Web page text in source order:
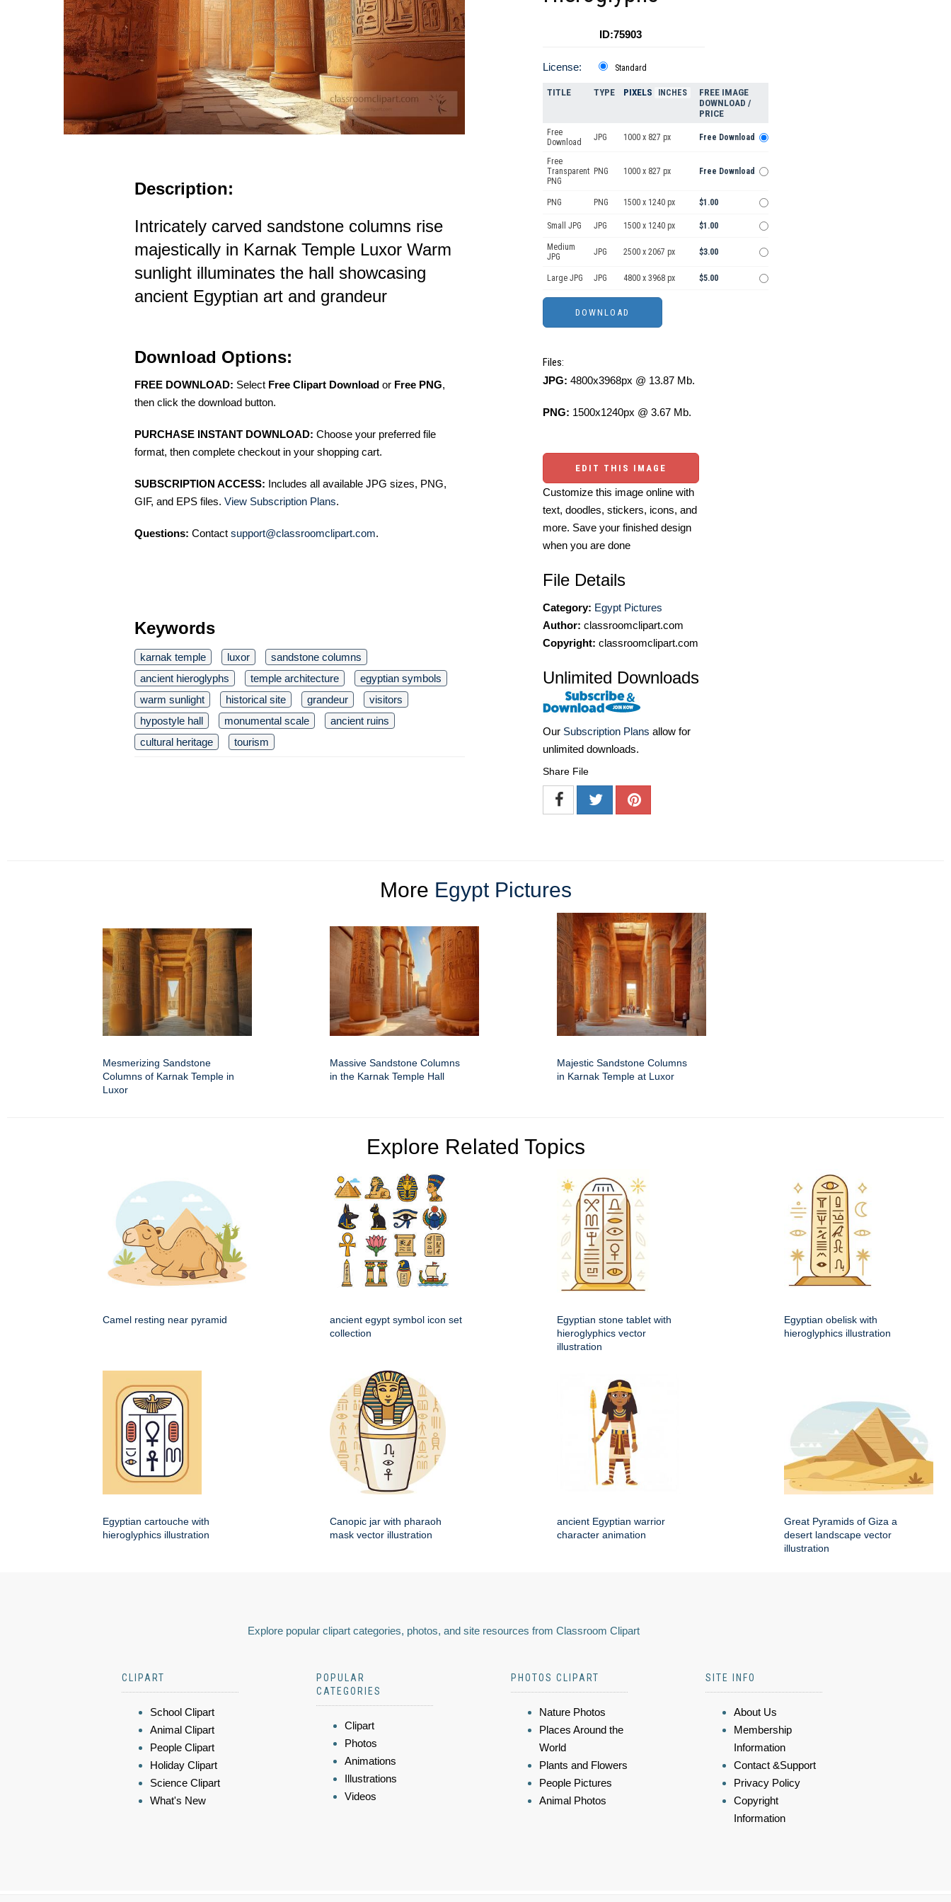
Description:
Intricately carved sandstone columns rise
majestically in Karnak Temple Luxor Warm
sunlight illuminates the hall showcasing
ancient Egyptian art and grandeur
Download Options:
FREE DOWNLOAD: Select Free Clipart Download or Free PNG,
then click the download button.
PURCHASE INSTANT DOWNLOAD: Choose your preferred file
format, then complete checkout in your shopping cart.
SUBSCRIPTION ACCESS: Includes all available JPG sizes, PNG,
GIF, and EPS files. View Subscription Plans.
Questions: Contact support@classroomclipart.com.
Keywords
karnak temple luxor
sandstone columns
ancient hieroglyphs
temple architecture
egyptian symbols
warm sunlight
historical site grandeur
visitors
hypostyle hall
monumental scale
ancient ruins
cultural heritage
tourism
ID:75903
License: Standard
TITLE TYPE PIXELS INCHES
FREE IMAGE
DOWNLOAD /
PRICE
Free
Download
JPG 1000 x 827 px Free Download
Free
Transparent
PNG
PNG 1000 x 827 px Free Download
PNG PNG 1500 x 1240 px $1.00
Small JPG JPG 1500 x 1240 px $1.00
Medium
JPG
JPG 2500 x 2067 px $3.00
Large JPG JPG 4800 x 3968 px $5.00
Files:
JPG: 4800x3968px @ 13.87 Mb.
PNG: 1500x1240px @ 3.67 Mb.
EDIT THIS IMAGE
Customize this image online with
text, doodles, stickers, icons, and
more. Save your finished design
when you are done
File Details
Category: Egypt Pictures
Author: classroomclipart.com
Copyright: classroomclipart.com
Unlimited Downloads
Our Subscription Plans allow for
unlimited downloads.
Share File
More Egypt Pictures
Mesmerizing Sandstone
Columns of Karnak Temple in
Luxor
Massive Sandstone Columns
in the Karnak Temple Hall
Majestic Sandstone Columns
in Karnak Temple at Luxor
Explore Related Topics
Camel resting near pyramid
ancient egypt symbol icon set
collection
Egyptian stone tablet with
hieroglyphics vector
illustration
Egyptian obelisk with
hieroglyphics illustration
Egyptian cartouche with
hieroglyphics illustration
Canopic jar with pharaoh
mask vector illustration
ancient Egyptian warrior
character animation
Great Pyramids of Giza a
desert landscape vector
illustration
Explore popular clipart categories, photos, and site resources from Classroom Clipart
CLIPART
School Clipart
Animal Clipart
People Clipart
Holiday Clipart
Science Clipart
What's New
POPULAR
CATEGORIES
Clipart
Photos
Animations
Illustrations
Videos
PHOTOS CLIPART
Nature Photos
Places Around the
World
Plants and Flowers
People Pictures
Animal Photos
SITE INFO
About Us
Membership
Information
Contact &Support
Privacy Policy
Copyright
Information